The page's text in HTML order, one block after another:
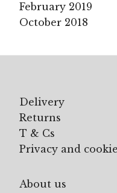
February 2019
October 2018
Delivery
Returns
T & Cs
Privacy and
About us